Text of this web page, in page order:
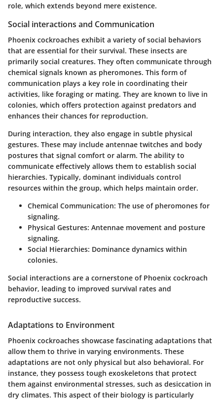
role, which extends beyond mere existence.
Social interactions and Communication
Phoenix cockroaches exhibit a variety of social behaviors
that are essential for their survival. These insects are
primarily social creatures. They often communicate through
chemical signals known as pheromones. This form of
communication plays a key role in coordinating their
activities, like foraging or mating. They are known to live in
colonies, which offers protection against predators and
enhances their chances for reproduction.
During interaction, they also engage in subtle physical
gestures. These may include antennae twitches and body
postures that signal comfort or alarm. The ability to
communicate effectively allows them to establish social
hierarchies. Typically, dominant individuals control
resources within the group, which helps maintain order.
Chemical Communication: The use of pheromones for
signaling.
Physical Gestures: Antennae movement and posture
signaling.
Social Hierarchies: Dominance dynamics within
colonies.
Social interactions are a cornerstone of Phoenix cockroach
behavior, leading to improved survival rates and
reproductive success.
Adaptations to Environment
Phoenix cockroaches showcase fascinating adaptations that
allow them to thrive in varying environments. These
adaptations are not only physical but also behavioral. For
instance, they possess tough exoskeletons that protect
them against environmental stresses, such as desiccation in
dry climates. This aspect of their biology is particularly